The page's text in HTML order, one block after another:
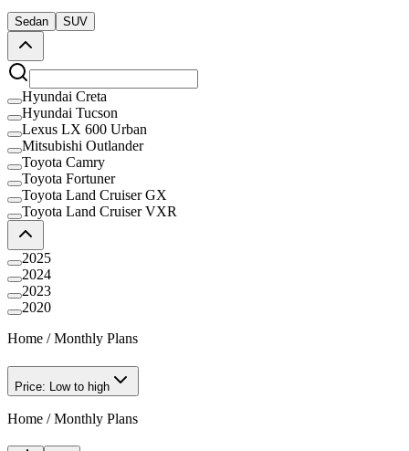
Sedan SUV
Hyundai Creta
Hyundai Tucson
Lexus LX 600 Urban
Mitsubishi Outlander
Toyota Camry
Toyota Fortuner
Toyota Land Cruiser GX
Toyota Land Cruiser VXR
2025
2024
2023
2020
Home /Monthly Plans
Price: Low to high
Home /Monthly Plans